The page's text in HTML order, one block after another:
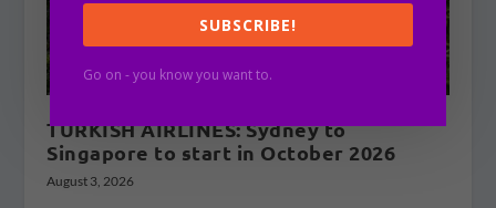
TURKISH AIRLINES: Sydney to
Singapore to start in October 2026
August 3, 2026
SUBSCRIBE!
Go on - you know you want to.